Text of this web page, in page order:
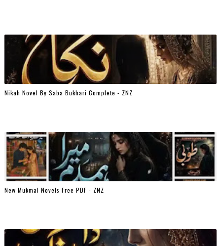
Nikah Novel By Saba Bukhari Complete - ZNZ
New Mukmal Novels Free PDF - ZNZ